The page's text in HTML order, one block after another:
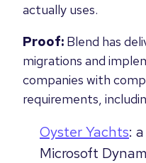
actually uses.
Proof: Blend has
migrations and
companies with
requirements,
Oyster Yachts:
Microsoft